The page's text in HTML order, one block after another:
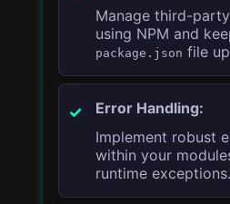
Manage third-
using NPM and
package.json file
Error Handling:
Implement robust
within your
runtime exceptions.